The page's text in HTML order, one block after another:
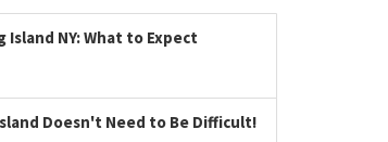
Island NY: What to Expect
Doesn't Need to Be Difficult!